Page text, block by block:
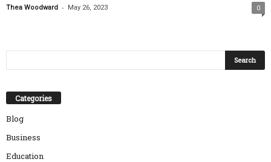
Thea Woodward - May 26, 2023 0
Categories
Blog
Business
Education